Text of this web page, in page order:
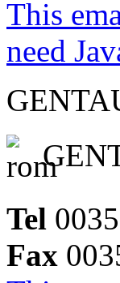
This
need
Tel
Fax